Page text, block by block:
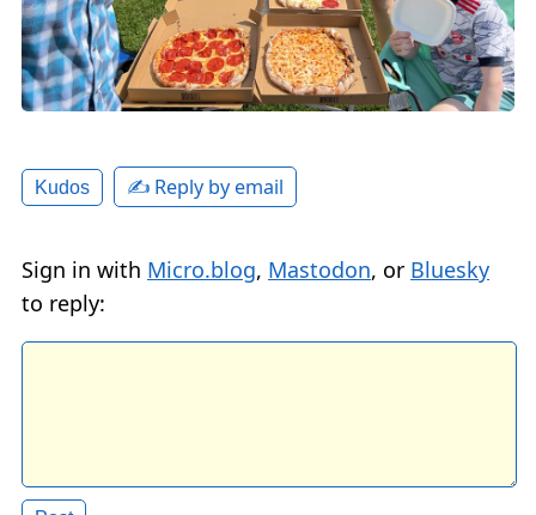
Kudos ✍️ Reply by email
Sign in with Micro.blog, Mastodon, or Bluesky
to reply: